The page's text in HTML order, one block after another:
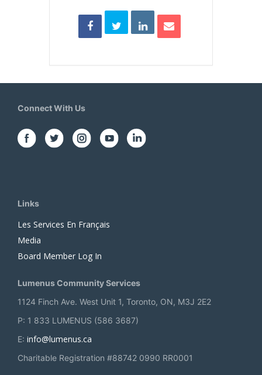
Connect With Us
Links
Les Services En Français
Media
Board Member Log In
Lumenus Community Services
1124 Finch Ave. West Unit 1, Toronto, ON, M3J 2E2
P: 1 833 LUMENUS (586 3687)
E: info@lumenus.ca
Charitable Registration #88742 0990 RR0001